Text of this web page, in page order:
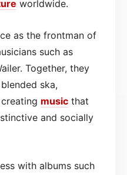
worldwide.
as the frontman of
such as
Together, they
ska,
music that
and socially
with albums such